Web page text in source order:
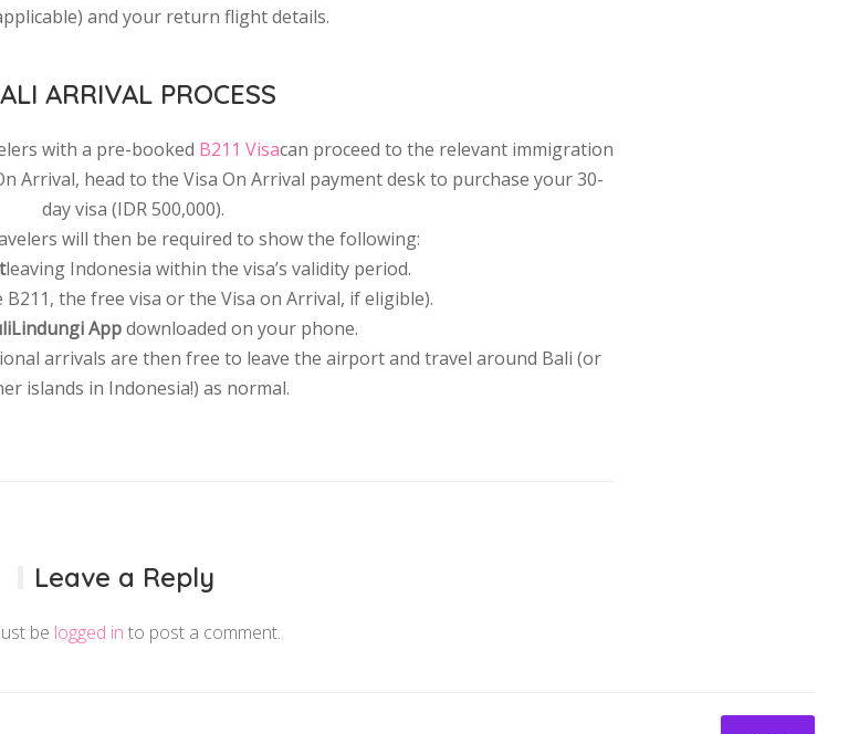
and your return flight details.
ARRIVAL PROCESS
with a pre-booked B211 Visacan proceed to the relevant immigration
Arrival, head to the Visa On Arrival payment desk to purchase your 30-
day visa (IDR 500,000).
will then be required to show the following:
leaving Indonesia within the visa’s validity period.
B211, the free visa or the Visa on Arrival, if eligible).
Appdownloaded on your phone.
arrivals are then free to leave the airport and travel around Bali (or
islands in Indonesia!) as normal.
Leave a Reply
be logged in to post a comment.